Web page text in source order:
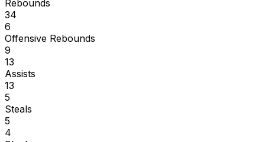
Rebounds
34
6
Offensive Rebounds
9
13
Assists
13
5
Steals
5
4